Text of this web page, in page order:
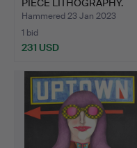
PIECE LITHOGRAPHY.
Hammered 23 Jan 2023
1 bid
231 USD